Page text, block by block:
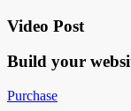
Video Post
Build your
Purchase